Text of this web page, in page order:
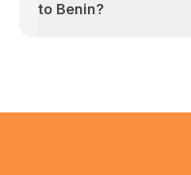
to Benin?